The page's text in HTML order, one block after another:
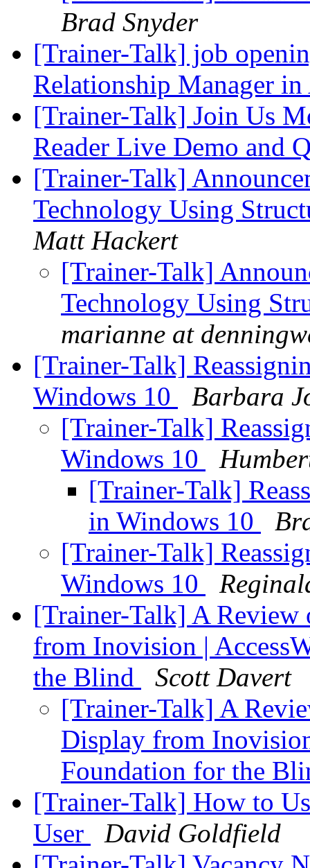
Brad Snyder
[Trainer-Talk] job
Relationship Manager
[Trainer-Talk] Join Us
Reader Live Demo and
[Trainer-Talk]
Technology Using
Matt Hackert
[Trainer-Talk]
Technology Using
marianne at
[Trainer-Talk]
Windows 10
Barbara
[Trainer-Talk]
Windows 10
[Trainer-Talk]
in Windows 10
[Trainer-Talk]
Windows 10
[Trainer-Talk] A
from Inovision |
the Blind
Scott Davert
[Trainer-Talk] A
Display from
Foundation for the
[Trainer-Talk] How to
User
David Goldfield